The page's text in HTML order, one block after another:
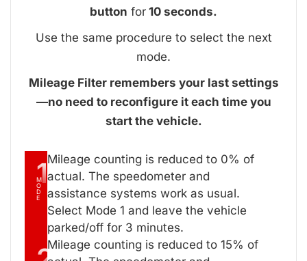
button for 10 seconds.
Use the same procedure to select the next
mode.
Mileage Filter remembers your last settings
—no need to reconfigure it each time you
start the vehicle.
1
M
O
D
E
Mileage counting is reduced to 0% of
actual. The speedometer and
assistance systems work as usual.
Select Mode 1 and leave the vehicle
parked/off for 3 minutes.
Mileage counting is reduced to 15% of